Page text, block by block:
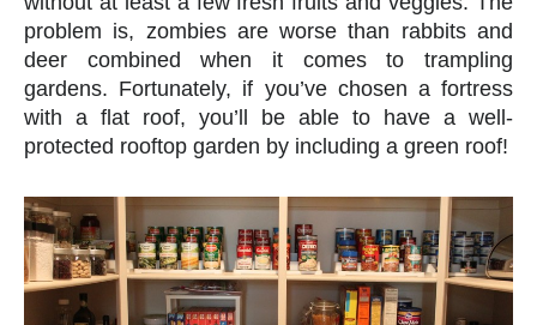
problem is, zombies are worse than rabbits and
deer combined when it comes to trampling
gardens. Fortunately, if you’ve chosen a fortress
with a flat roof, you’ll be able to have a well-
protected rooftop garden by including a green roof!